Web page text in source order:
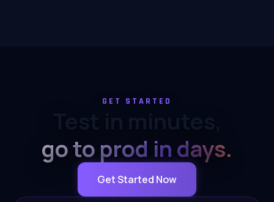
GET STARTED
Test in minutes,
go to prod in days.
Get Started Now